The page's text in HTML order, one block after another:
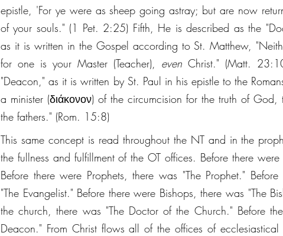
epistle, 'For ye were as sheep going astray; but are now
of your souls." (1 Pet. 2:25) Fifth, He is described as the
as it is written in the Gospel according to St. Matthew,
for one is your Master (Teacher), even Christ." (Matt.
"Deacon," as it is written by St. Paul in his epistle to the
a minister (διάκονον) of the circumcision for the truth of
the fathers." (Rom. 15:8)
This same concept is read throughout the NT and in the
the fullness and fulfillment of the OT offices. Before there
Before there were Prophets, there was "The Prophet."
"The Evangelist." Before there were Bishops, there was "The
the church, there was "The Doctor of the Church." Before
Deacon." From Christ flows all of the offices of